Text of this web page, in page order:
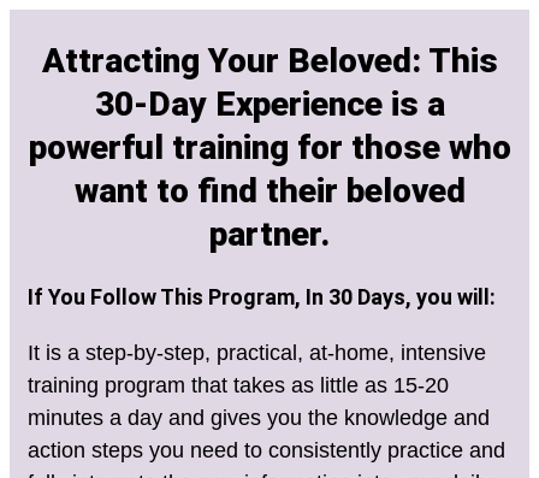
Attracting Your Beloved: This
30-Day Experience is a
powerful training for those who
want to find their beloved
partner.
If You Follow This Program, In 30 Days, you will:
It is a step-by-step, practical, at-home, intensive
training program that takes as little as 15-20
minutes a day and gives you the knowledge and
action steps you need to consistently practice and